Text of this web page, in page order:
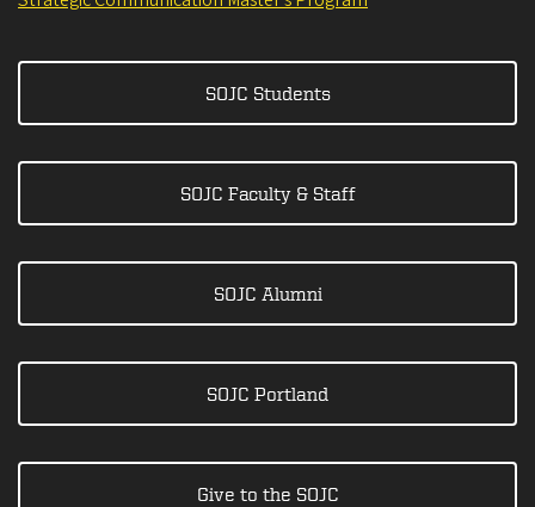
SOJC Students
SOJC Faculty & Staff
SOJC Alumni
SOJC Portland
Give to the SOJC